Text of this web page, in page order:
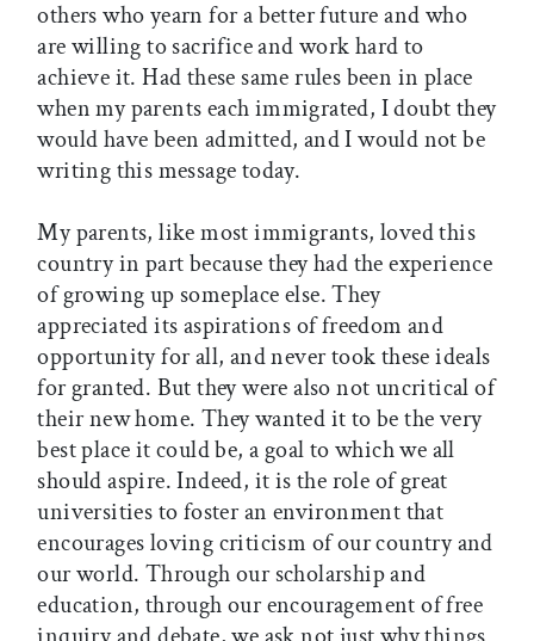
others who yearn for a better future and who
are willing to sacrifice and work hard to
achieve it. Had these same rules been in place
when my parents each immigrated, I doubt they
would have been admitted, and I would not be
writing this message today.
My parents, like most immigrants, loved this
country in part because they had the experience
of growing up someplace else. They
appreciated its aspirations of freedom and
opportunity for all, and never took these ideals
for granted. But they were also not uncritical of
their new home. They wanted it to be the very
best place it could be, a goal to which we all
should aspire. Indeed, it is the role of great
universities to foster an environment that
encourages loving criticism of our country and
our world. Through our scholarship and
education, through our encouragement of free